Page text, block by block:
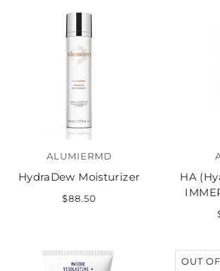
ALUMIERMD
HydraDew Moisturizer
$88.50
HA
OUT